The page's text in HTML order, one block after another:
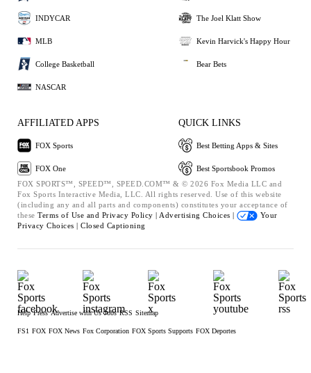
INDYCAR
MLB
College Basketball
NASCAR
The Joel Klatt Show
Kevin Harvick's Happy Hour
Bear Bets
AFFILIATED APPS
FOX Sports
FOX One
QUICK LINKS
Best Betting Apps & Sites
Best Sportsbook Promos
FOX SPORTS™, SPEED™, SPEED.COM™ & © 2026 Fox Media LLC and
Fox Sports Interactive Media, LLC. All rights reserved. Use of this website
(including any and all parts and components) constitutes your acceptance of
these Terms of Use and Privacy Policy | Advertising Choices |
Your
Privacy Choices | Closed Captioning
Help Press Advertise with Us Jobs RSS Sitemap
FS1 FOX FOX News Fox Corporation FOX Sports Supports FOX Deportes